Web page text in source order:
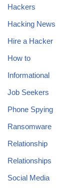
Hackers
Hacking News
Hire a Hacker
How to
Informational
Job Seekers
Phone Spying
Ransomware
Relationship
Relationships
Social Media